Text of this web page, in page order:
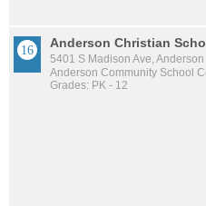
Anderson Christian
5401 S Madison Ave, Anderson
Anderson Community School
Grades: PK - 12